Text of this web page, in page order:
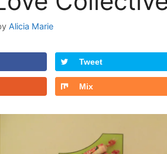
Alicia Marie
Tweet
Mix